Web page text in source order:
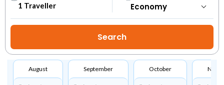
1 Traveller
August September October